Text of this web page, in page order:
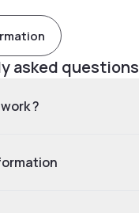
asked questions
?